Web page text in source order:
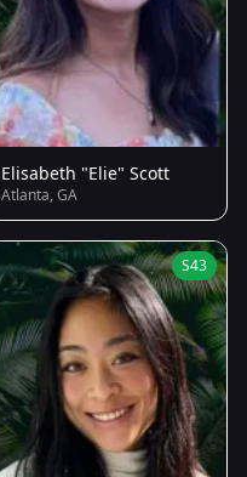
Elisabeth "Elie" Scott
Atlanta, GA
S43